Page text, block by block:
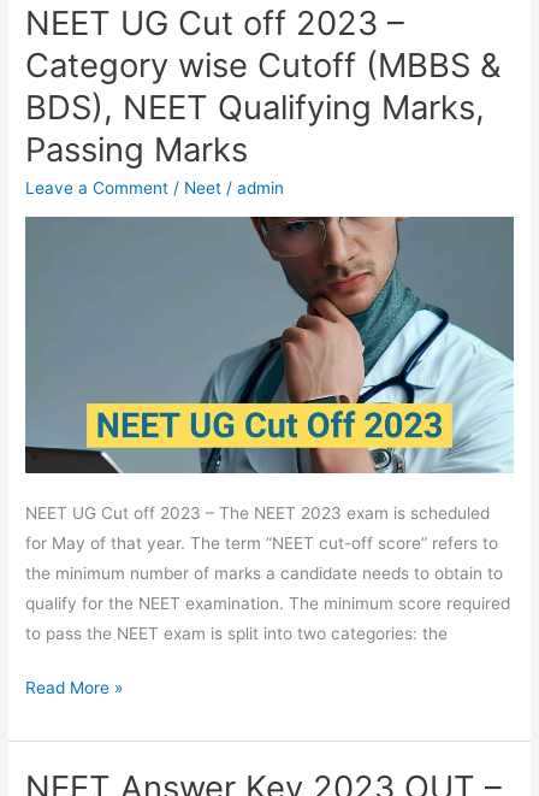
NEET UG Cut off 2023 –
Category wise Cutoff (MBBS &
BDS), NEET Qualifying Marks,
Passing Marks
Leave a Comment / Neet /admin
NEET UG Cut off 2023 – The NEET 2023 exam is scheduled
for May of that year. The term “NEET cut-off score” refers to
the minimum number of marks a candidate needs to obtain to
qualify for the NEET examination. The minimum score required
to pass the NEET exam is split into two categories: the
NEET
Cut
off
2023
–
Category
Qualifying
Read More »
NEET Answer Key 2023 OUT –
NEET